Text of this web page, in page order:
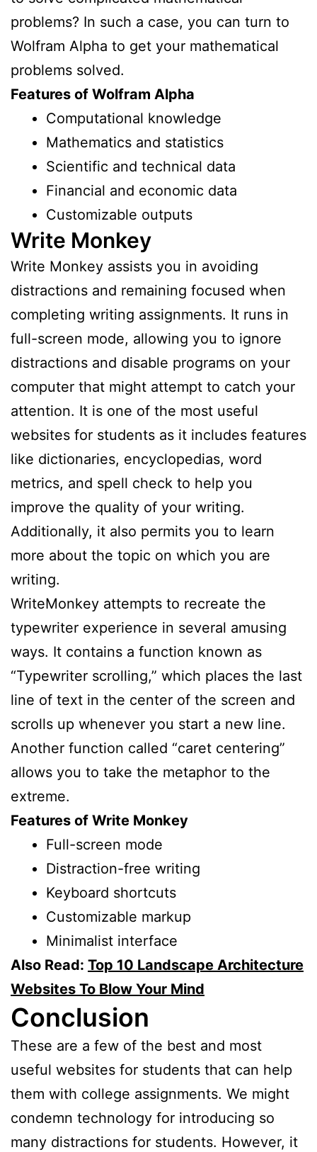
problems? In such a case, you can turn to
Wolfram Alpha to get your mathematical
problems solved.
Features of Wolfram Alpha
Computational knowledge
Mathematics and statistics
Scientific and technical data
Financial and economic data
Customizable outputs
Write Monkey
Write Monkey assists you in avoiding
distractions and remaining focused when
completing writing assignments. It runs in
full-screen mode, allowing you to ignore
distractions and disable programs on your
computer that might attempt to catch your
attention. It is one of the most useful
websites for students as it includes features
like dictionaries, encyclopedias, word
metrics, and spell check to help you
improve the quality of your writing.
Additionally, it also permits you to learn
more about the topic on which you are
writing.
WriteMonkey attempts to recreate the
typewriter experience in several amusing
ways. It contains a function known as
“Typewriter scrolling,” which places the last
line of text in the center of the screen and
scrolls up whenever you start a new line.
Another function called “caret centering”
allows you to take the metaphor to the
extreme.
Features of Write Monkey
Full-screen mode
Distraction-free writing
Keyboard shortcuts
Customizable markup
Minimalist interface
Also Read: Top 10 Landscape Architecture
Websites To Blow Your Mind
Conclusion
These are a few of the best and most
useful websites for students that can help
them with college assignments. We might
condemn technology for introducing so
many distractions for students. However, it